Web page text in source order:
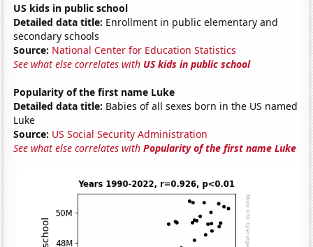
US kids in public school
Detailed data title: Enrollment in public elementary and
secondary schools
Source: National Center for Education Statistics
See what else correlates with US kids in public school
Popularity of the first name Luke
Detailed data title: Babies of all sexes born in the US named
Luke
Source: US Social Security Administration
See what else correlates withPopularity of the first name Luke